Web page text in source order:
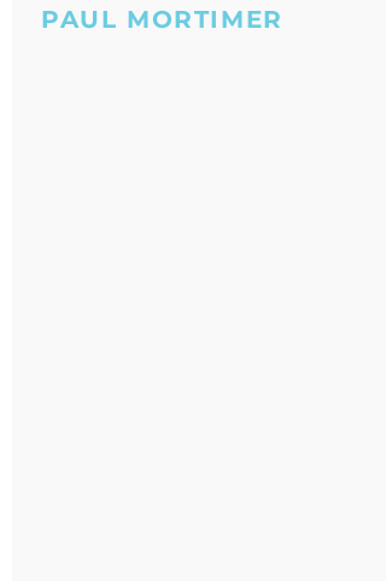
PAUL MORTIMER